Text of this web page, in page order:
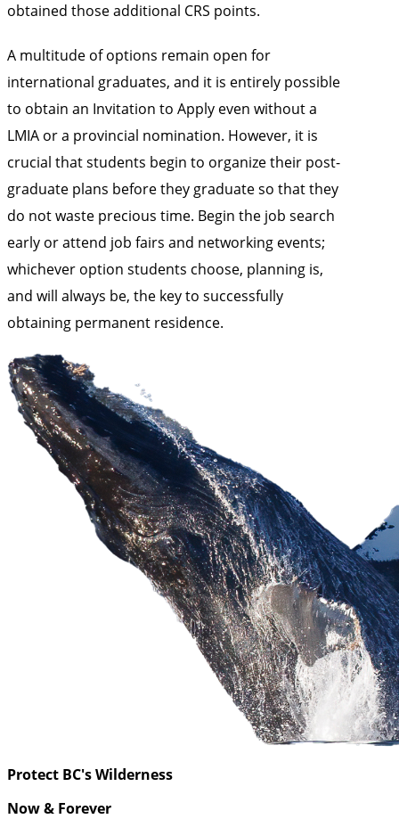
obtained those additional CRS points.
A multitude of options remain open for
international graduates, and it is entirely possible
to obtain an Invitation to Apply even without a
LMIA or a provincial nomination. However, it is
crucial that students begin to organize their post-
graduate plans before they graduate so that they
do not waste precious time. Begin the job search
early or attend job fairs and networking events;
whichever option students choose, planning is,
and will always be, the key to successfully
obtaining permanent residence.
Protect BC's Wilderness
Now & Forever